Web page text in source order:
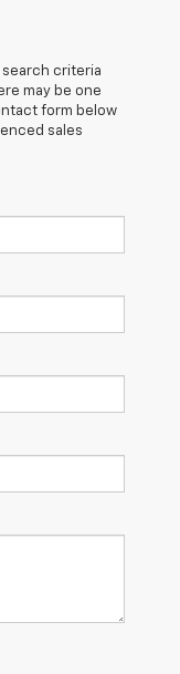
search criteria
may be one
form below
sales